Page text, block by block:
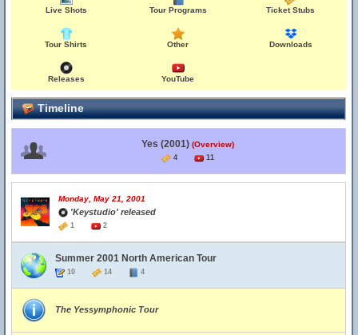
Live Shots Tour Programs Ticket Stubs
Tour Shirts Other Downloads
Releases YouTube
Timeline
Yes (2001) (Overview)
4 11
Monday, May 21, 2001
'Keystudio' released
1 2
Summer 2001 North American Tour
10 14 4
The Yessymphonic Tour